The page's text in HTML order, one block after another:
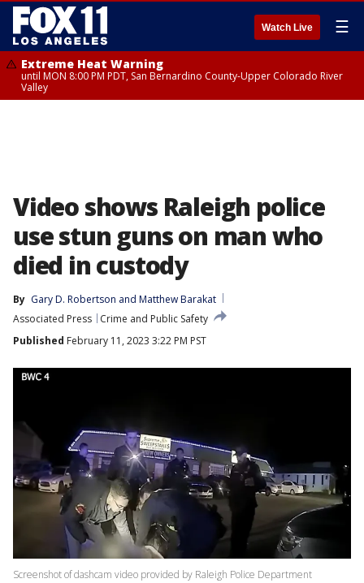
Watch Live ☰
Extreme Heat Warning
until MON 8:00 PM PDT, San Bernardino County-Upper Colorado River
Valley
Video shows Raleigh police
use stun guns on man who
died in custody
By Gary D. Robertson and Matthew Barakat
Associated Press
Crime and Public Safety
Published February 11, 2023 3:22 PM PST
Screenshot of dashcam video provided by Raleigh Police Department